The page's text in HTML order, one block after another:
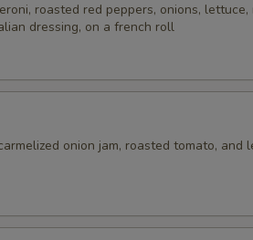
roasted red peppers, onions,
dressing, on a french roll
onion jam, roasted tomato, and